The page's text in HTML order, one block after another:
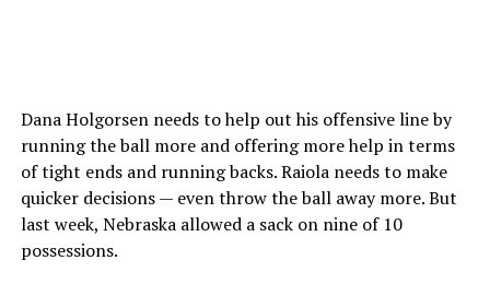
Dana Holgorsen needs to help out his offensive line by
running the ball more and offering more help in terms
of tight ends and running backs. Raiola needs to make
quicker decisions — even throw the ball away more. But
last week, Nebraska allowed a sack on nine of 10
possessions.